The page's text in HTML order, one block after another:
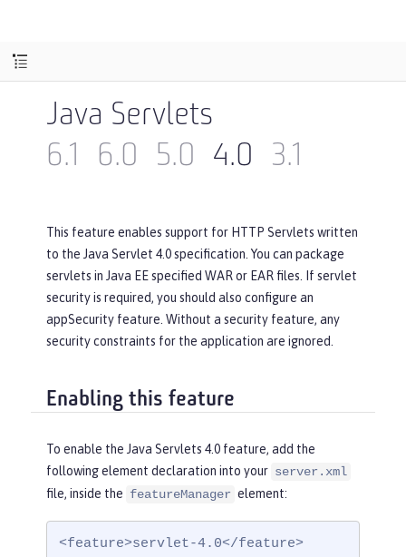
Java Servlets
6.1
6.0 5.0 4.0 3.1
This feature enables support for HTTP Servlets written
to the Java Servlet 4.0 specification. You can package
servlets in Java EE specified WAR or EAR files. If servlet
security is required, you should also configure an
appSecurity feature. Without a security feature, any
security constraints for the application are ignored.
Enabling this feature
To enable the Java Servlets 4.0 feature, add the
following element declaration into your server.xml
file, inside the featureManager element:
<feature>servlet-4.0</feature>